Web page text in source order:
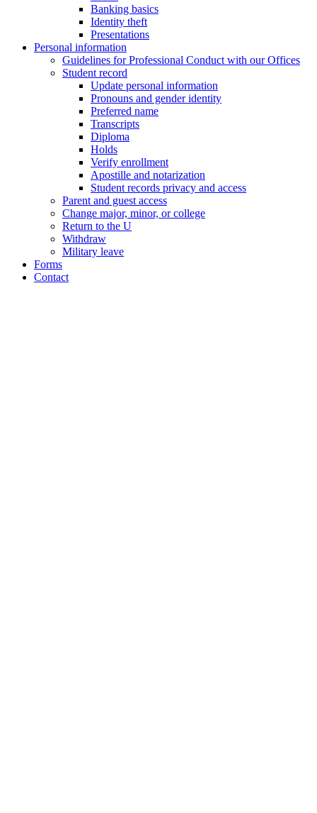
Banking basics
Identity theft
Presentations
Personal information
Guidelines for Professional Conduct with our Offices
Student record
Update personal information
Pronouns and gender identity
Preferred name
Transcripts
Diploma
Holds
Verify enrollment
Apostille and notarization
Student records privacy and access
Parent and guest access
Change major, minor, or college
Return to the U
Withdraw
Military leave
Forms
Contact